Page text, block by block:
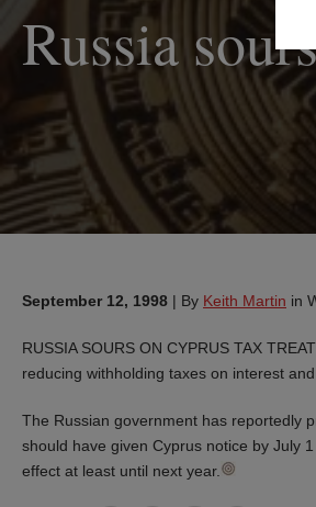
Russia
September 12, 1998 | By Keith Martin in
RUSSIA SOURS ON CYPRUS TAX
reducing withholding taxes on interest
The Russian government has reportedly
should have given Cyprus notice by July
effect at least until next year.